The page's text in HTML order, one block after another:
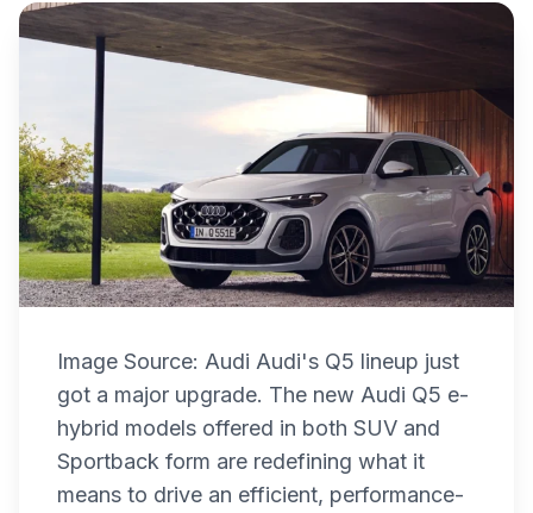
Image Source: Audi Audi's Q5 lineup just
got a major upgrade. The new Audi Q5 e-
hybrid models offered in both SUV and
Sportback form are redefining what it
means to drive an efficient, performance-